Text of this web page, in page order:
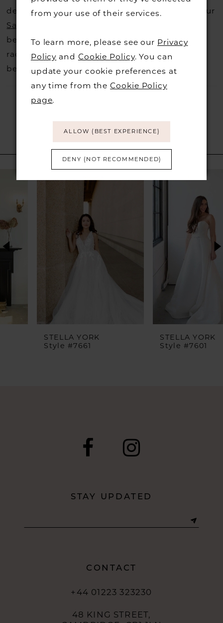
decide not to stock a designers that is when our
Sample Sale
beautiful dress in great condition on our sale
rack so head over to check those dresses out
before they go.
RELATED PRODUCTS
Carousel
AUTOPLAY
SLIDE
2
5
STELLA YORK
Style #7661
STELLA YORK
Style #7601
STAY UPDATED
CONTACT
+44 01223 323230
48 KING STREET,
from your use of their services.
To learn more, please see our Privacy
Policy and Cookie Policy. You can
update your cookie preferences at
any time from theCookie Policy
page.
ALLOW (BEST EXPERIENCE)
DENY (NOT RECOMMENDED)